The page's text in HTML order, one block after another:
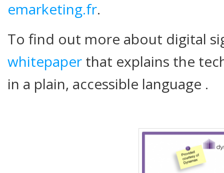
emarketing.fr.
To find out more about digital
whitepaper that explains the
in a plain, accessible language .